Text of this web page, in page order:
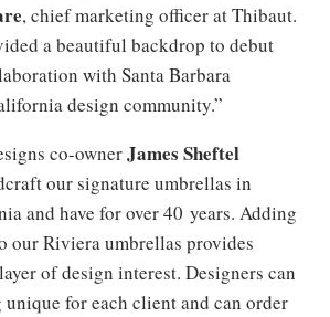
, chief marketing officer at Thibaut.
a beautiful backdrop to debut
with Santa Barbara
design community.”
co-ownerJames Sheftel
our signature umbrellas in
and have for over 40 years. Adding
our Riviera umbrellas provides
of design interest. Designers can
unique for each client and can order